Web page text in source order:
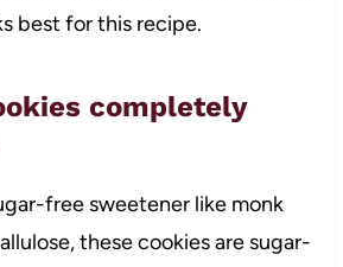
best for this recipe.
completely
free sweetener like monk
these cookies are sugar-